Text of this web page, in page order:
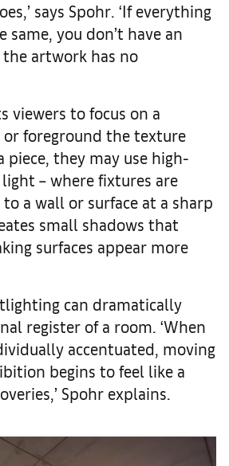
says Spohr. ‘If everything
you don’t have an
artwork has no
viewers to focus on a
foreground the texture
piece, they may use high-
– where fixtures are
a wall or surface at a sharp
small shadows that
surfaces appear more
can dramatically
register of a room. ‘When
accentuated, moving
begins to feel like a
Spohr explains.